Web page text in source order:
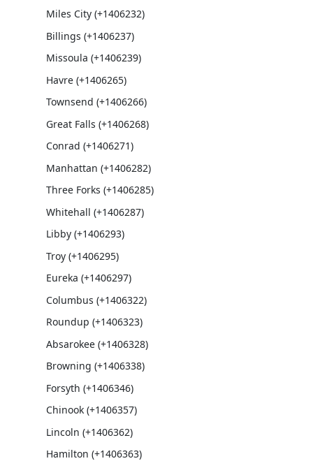
Miles City (+1406232)
Billings (+1406237)
Missoula (+1406239)
Havre (+1406265)
Townsend (+1406266)
Great Falls (+1406268)
Conrad (+1406271)
Manhattan (+1406282)
Three Forks (+1406285)
Whitehall (+1406287)
Libby (+1406293)
Troy (+1406295)
Eureka (+1406297)
Columbus (+1406322)
Roundup (+1406323)
Absarokee (+1406328)
Browning (+1406338)
Forsyth (+1406346)
Chinook (+1406357)
Lincoln (+1406362)
Hamilton (+1406363)